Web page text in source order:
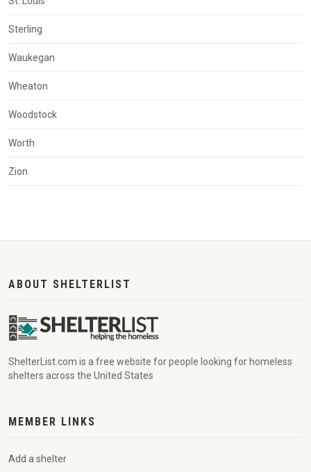
Sterling
Waukegan
Wheaton
Woodstock
Worth
Zion
ABOUT SHELTERLIST
ShelterList.com is a free website for people looking for homeless
shelters across the United States
MEMBER LINKS
Add a shelter